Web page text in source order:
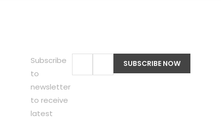
Subscribe
to
newsletter
to receive
latest